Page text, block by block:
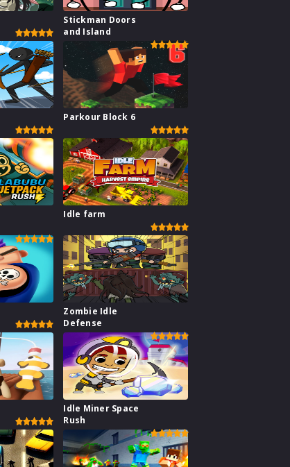
Stickman Doors
and Island
Parkour Block 6
Idle farm
Zombie Idle
Defense
Idle Miner Space
Rush